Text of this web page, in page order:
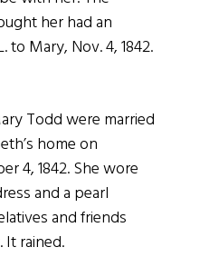
her had an
to Mary, Nov. 4, 1842.
Todd were married
home on
4, 1842. She wore
and a pearl
and friends
rained.